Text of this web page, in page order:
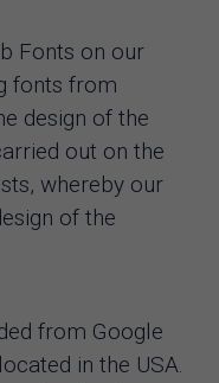
Fonts on our
fonts from
design of the
out on the
whereby our
of the
from Google
in the USA.